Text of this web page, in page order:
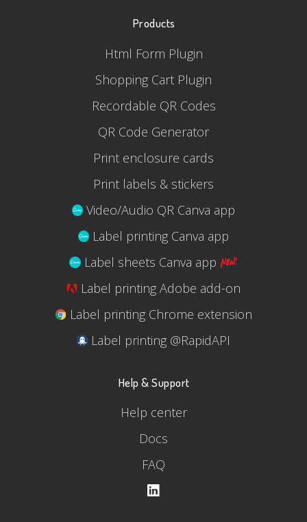
Products
Html Form Plugin
Shopping Cart Plugin
Recordable QR Codes
QR Code Generator
Print enclosure cards
Print labels & stickers
Video/Audio QR Canva app
Label printing Canva app
Label sheets Canva app
Label printing Adobe add-on
Label printing Chrome extension
Label printing @RapidAPI
Help & Support
Help center
Docs
FAQ